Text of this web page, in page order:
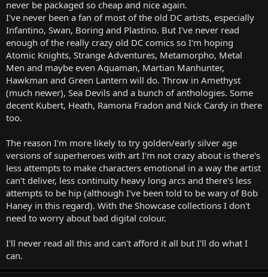
never be packaged so cheap and nice again.
I've never been a fan of most of the old DC artists, especially
Infantino, Swan, Boring and Plastino. But I've never read
enough of the really crazy old DC comics so I'm hoping
Atomic Knights, Strange Adventures, Metamorpho, Metal
Men and maybe even Aquaman, Martian Manhunter,
Hawkman and Green Lantern will do. Throw in Amethyst
(much newer), Sea Devils and a bunch of anthologies. Some
decent Kubert, Heath, Ramona Fradon and Nick Cardy in there
too.
The reason I'm more likely to try golden/early silver age
versions of superheroes with art I'm not crazy about is there's
less attempts to make characters emotional in a way the artist
can't deliver, less continuity heavy long arcs and there's less
attempts to be hip (although I've been told to be wary of Bob
Haney in this regard). With the Showcase collections I don't
need to worry about bad digital colour.
I'll never read all this and can't afford it all but I'll do what I
can.